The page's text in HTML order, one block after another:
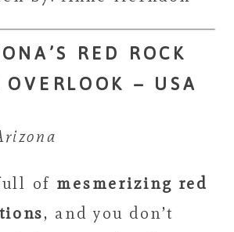
RED ROCK
– USA
of mesmerizing red
, and you don’t